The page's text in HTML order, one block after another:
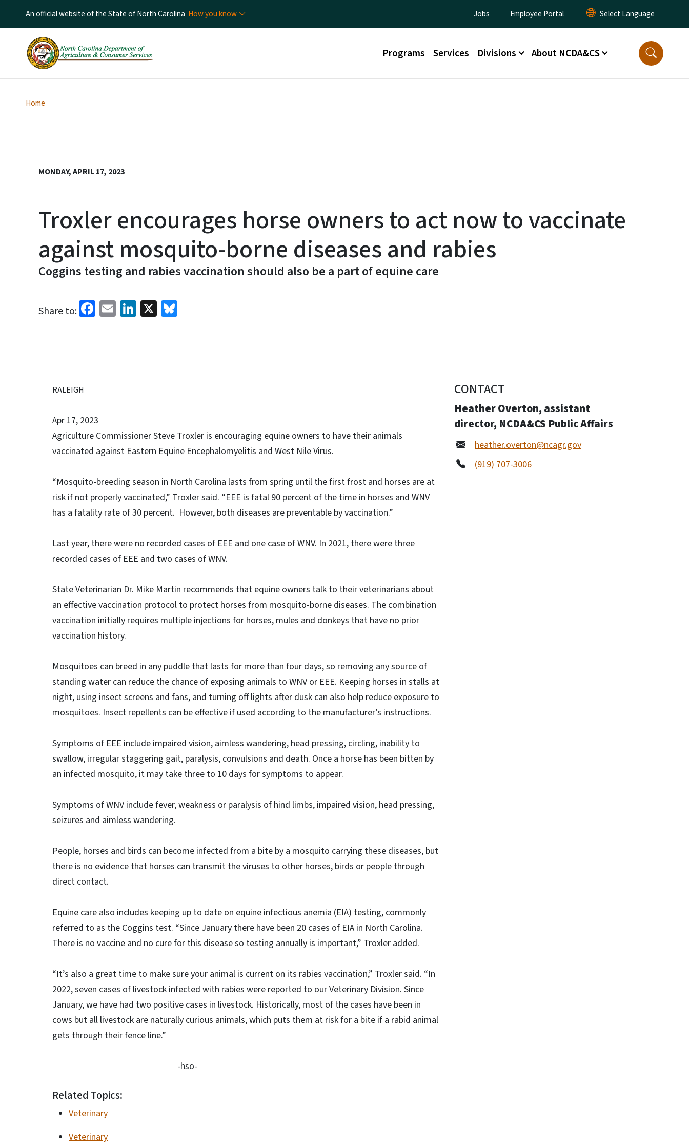
An official website of the State of North Carolina How you know Utility Menu
Jobs Employee Portal
Main menu
Programs Services Divisions About NCDA&CS
Home
MONDAY, APRIL 17, 2023
Troxler encourages horse owners to act now to vaccinate
against mosquito-borne diseases and rabies
Coggins testing and rabies vaccination should also be a part of equine care
Share to: Facebook
EmailLinkedIn
X
RALEIGH
Apr 17, 2023
Agriculture Commissioner Steve Troxler is encouraging equine owners to have their animals
vaccinated against Eastern Equine Encephalomyelitis and West Nile Virus.
“Mosquito-breeding season in North Carolina lasts from spring until the first frost and horses are at
risk if not properly vaccinated,” Troxler said. “EEE is fatal 90 percent of the time in horses and WNV
has a fatality rate of 30 percent. However, both diseases are preventable by vaccination.”
Last year, there were no recorded cases of EEE and one case of WNV. In 2021, there were three
recorded cases of EEE and two cases of WNV.
State Veterinarian Dr. Mike Martin recommends that equine owners talk to their veterinarians about
an effective vaccination protocol to protect horses from mosquito-borne diseases. The combination
vaccination initially requires multiple injections for horses, mules and donkeys that have no prior
vaccination history.
Mosquitoes can breed in any puddle that lasts for more than four days, so removing any source of
standing water can reduce the chance of exposing animals to WNV or EEE. Keeping horses in stalls at
night, using insect screens and fans, and turning off lights after dusk can also help reduce exposure to
mosquitoes. Insect repellents can be effective if used according to the manufacturer’s instructions.
Symptoms of EEE include impaired vision, aimless wandering, head pressing, circling, inability to
swallow, irregular staggering gait, paralysis, convulsions and death. Once a horse has been bitten by
an infected mosquito, it may take three to 10 days for symptoms to appear.
Symptoms of WNV include fever, weakness or paralysis of hind limbs, impaired vision, head pressing,
seizures and aimless wandering.
People, horses and birds can become infected from a bite by a mosquito carrying these diseases, but
there is no evidence that horses can transmit the viruses to other horses, birds or people through
direct contact.
Equine care also includes keeping up to date on equine infectious anemia (EIA) testing, commonly
referred to as the Coggins test. “Since January there have been 20 cases of EIA in North Carolina.
There is no vaccine and no cure for this disease so testing annually is important,” Troxler added.
“It’s also a great time to make sure your animal is current on its rabies vaccination,” Troxler said. “In
2022, seven cases of livestock infected with rabies were reported to our Veterinary Division. Since
January, we have had two positive cases in livestock. Historically, most of the cases have been in
cows but all livestock are naturally curious animals, which puts them at risk for a bite if a rabid animal
gets through their fence line.”
-hso-
Related Topics:
Veterinary
Veterinary
CONTACT
Heather Overton, assistant
director, NCDA&CS Public Affairs
heather.overton@ncagr.gov
(919) 707-3006